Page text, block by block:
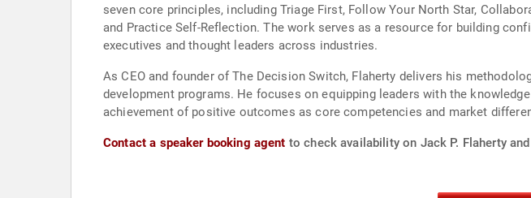
seven core principles, including Triage First, Follow Your North Star,
and Practice Self-Reflection. The work serves as a resource for building
executives and thought leaders across industries.
As CEO and founder of The Decision Switch, Flaherty delivers his
development programs. He focuses on equipping leaders with the
achievement of positive outcomes as core competencies and market
Contact a speaker booking agent to check availability on Jack P. Flaherty